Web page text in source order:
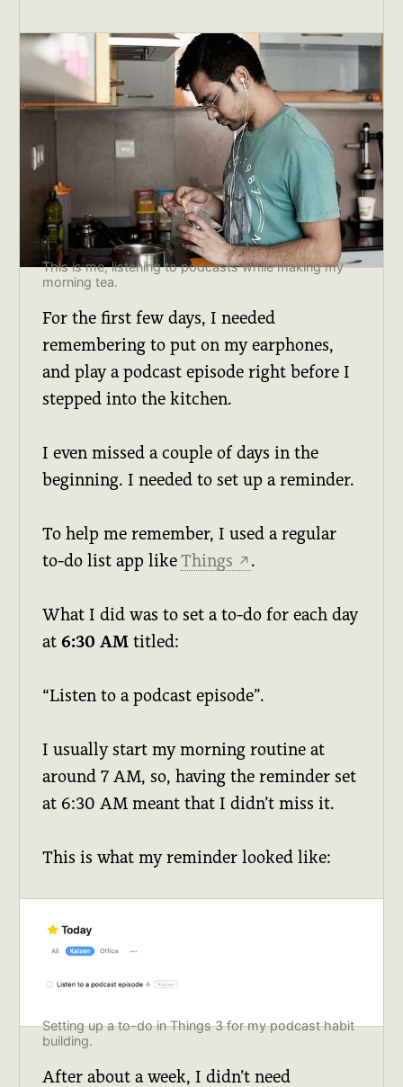
This is me, listening to podcasts while making my
morning tea.
For the first few days, I needed
remembering to put on my earphones,
and play a podcast episode right before I
stepped into the kitchen.
I even missed a couple of days in the
beginning. I needed to set up a reminder.
To help me remember, I used a regular
to-do list app likeThings ↗ .
What I did was to set a to-do for each day
at6:30 AM titled:
“Listen to a podcast episode”.
I usually start my morning routine at
around 7 AM, so, having the reminder set
at 6:30 AM meant that I didn’t miss it.
This is what my reminder looked like:
Setting up a to-do in Things 3 for my podcast habit
building.
After about a week, I didn’t need